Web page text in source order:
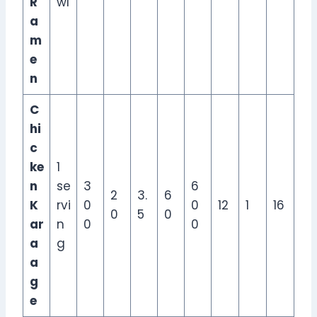
a
m
e
n
C
hi
c
ke
n
K
ar
a
a
g
e
1
se
rvi
n
g
3
0
0
2
0
3.
5
6
0
6
0
0
12 1 16